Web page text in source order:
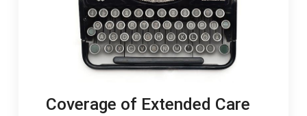
Coverage of Extended Care